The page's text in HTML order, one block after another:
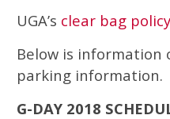
UGA’s clear bag policy
Below is information
parking information.
G-DAY 2018